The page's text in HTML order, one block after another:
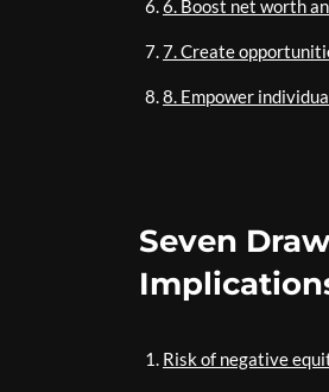
6. Boost net worth
7. Create
8. Empower
Seven
Risk of negative